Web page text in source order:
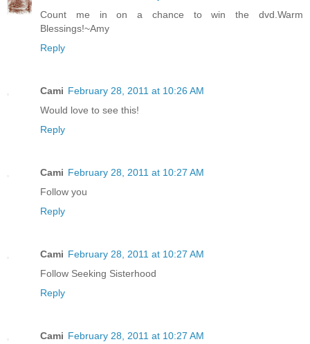
Count me in on a chance to win the dvd.Warm
Blessings!~Amy
Reply
Cami February 28, 2011 at 10:26 AM
Would love to see this!
Reply
Cami February 28, 2011 at 10:27 AM
Follow you
Reply
Cami February 28, 2011 at 10:27 AM
Follow Seeking Sisterhood
Reply
Cami February 28, 2011 at 10:27 AM